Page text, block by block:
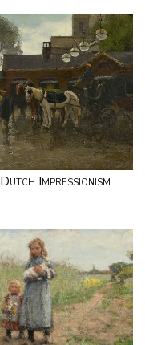
Dutch Impressionism